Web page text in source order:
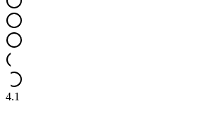
4.1